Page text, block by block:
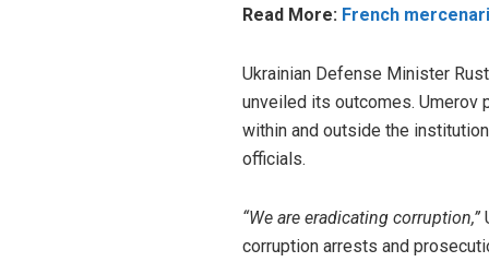
Read More: French
Ukrainian Defense Minister
unveiled its outcomes. Umerov
within and outside the
officials.
“We are eradicating corruption,”
corruption arrests and